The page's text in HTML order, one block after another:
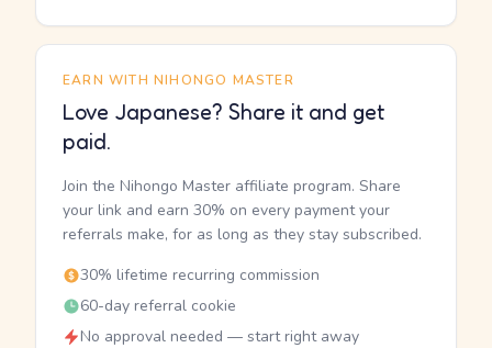
EARN WITH NIHONGO MASTER
Love Japanese? Share it and get
paid.
Join the Nihongo Master affiliate program. Share
your link and earn 30% on every payment your
referrals make, for as long as they stay subscribed.
30% lifetime recurring commission
60-day referral cookie
No approval needed — start right away